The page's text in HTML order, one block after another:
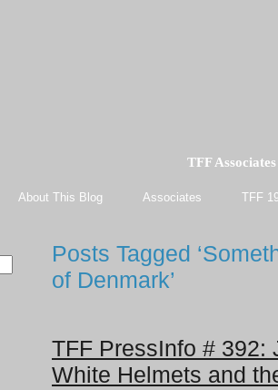
TFF
About This Blog Associates TFF
Posts Tagged
of Denmark’
TFF PressInfo # 392:
White Helmets and